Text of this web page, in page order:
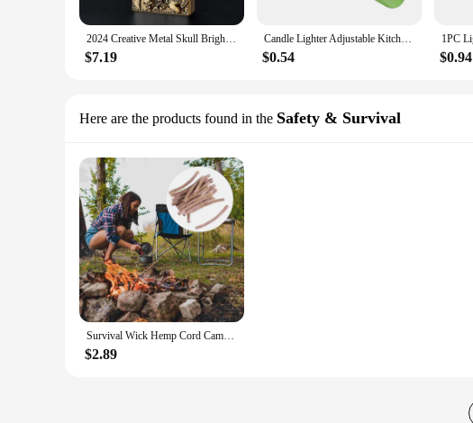
2024 Creative Metal Skull Bright Sound Refillable Gas Lighters Grinding Wheel Flint Tobacco Lighters Men Smoker Gift
$7.19
Candle Lighter Adjustable Kitchen Igniter Mini Butane Gas Refillable Plastic Torch Lighter for BBQ Outdoor Fire Start 11-18cm
$0.54 $0.94
Here are the products found in the Safety & Survival
Survival Wick Hemp Cord Camping Lighter Hemp Fire Starters
$2.89